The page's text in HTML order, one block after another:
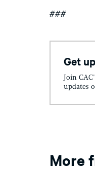
###
Get
Join
updates
More